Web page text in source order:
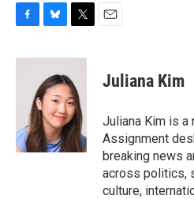
c
k
u
e
s
k
y
i
t
t
e
r
Juliana Kim
Juliana Kim is a
Assignment
breaking news
across politics,
culture,